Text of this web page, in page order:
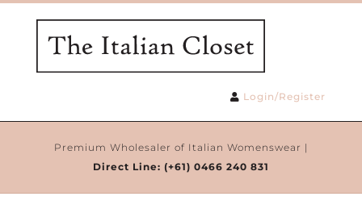
Login/Register
Premium Wholesaler of Italian Womenswear |
Direct Line: (+61) 0466 240 831